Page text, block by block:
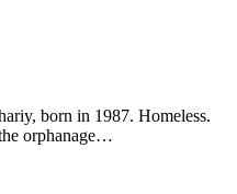
born in 1987. Homeless.
orphanage…